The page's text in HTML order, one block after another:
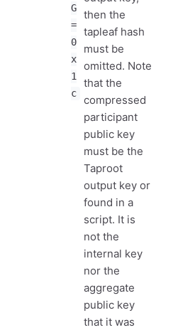
G
=
0
x
1
c
then the
tapleaf hash
must be
omitted. Note
that the
compressed
participant
public key
must be the
Taproot
output key or
found in a
script. It is
not the
internal key
nor the
aggregate
public key
that it was